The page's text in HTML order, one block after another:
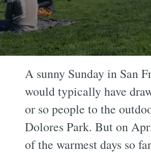
A sunny Sunday in San
would typically have
or so people to the
Dolores Park. But on
of the warmest days so